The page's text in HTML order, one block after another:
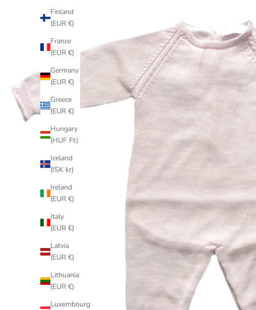
Finland
(EUR €)
France
(EUR €)
Germany
(EUR €)
Greece
(EUR €)
Hungary
(HUF Ft)
Iceland
(ISK kr)
Ireland
(EUR €)
Italy
(EUR €)
Latvia
(EUR €)
Lithuania
(EUR €)
Luxembourg